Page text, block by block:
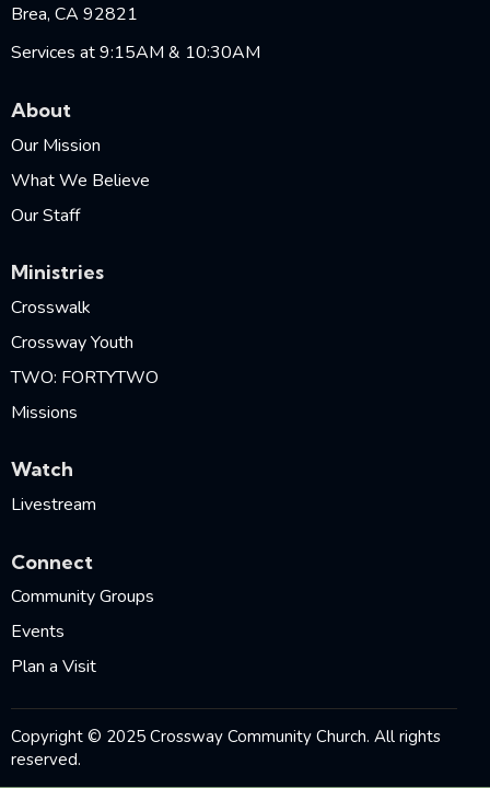
Brea, CA 92821
Services at 9:15AM & 10:30AM
About
Our Mission
What We Believe
Our Staff
Ministries
Crosswalk
Crossway Youth
TWO: FORTYTWO
Missions
Watch
Livestream
Connect
Community Groups
Events
Plan a Visit
Copyright © 2025 Crossway Community Church. All rights
reserved.